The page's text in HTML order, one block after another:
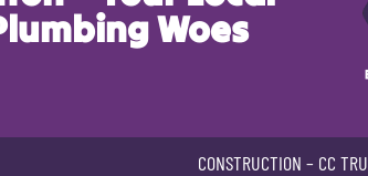
Woes
CONSTRUCTION – CC